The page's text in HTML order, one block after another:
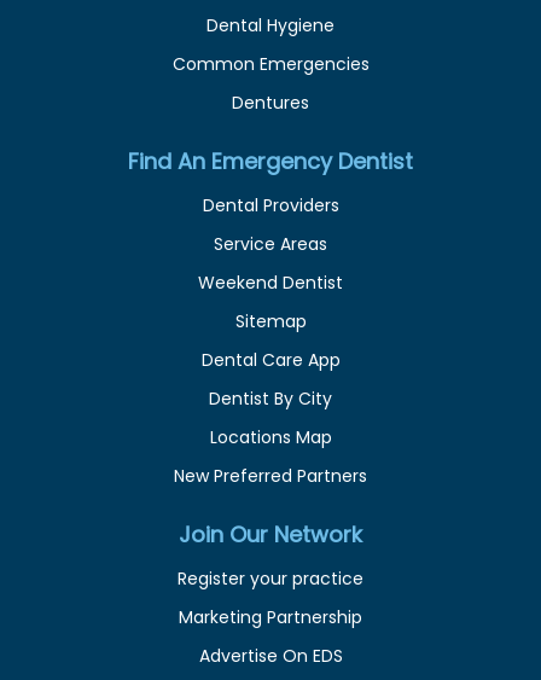
Dental Hygiene
Common Emergencies
Dentures
Find An Emergency Dentist
Dental Providers
Service Areas
Weekend Dentist
Sitemap
Dental Care App
Dentist By City
Locations Map
New Preferred Partners
Join Our Network
Register your practice
Marketing Partnership
Advertise On EDS